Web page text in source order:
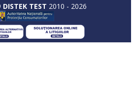
DISTEK TEST 2010 - 2026